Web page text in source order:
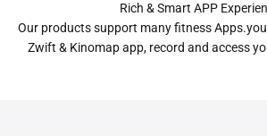
Rich & Smart APP
Our products support many fitness
Zwift & Kinomap app, record and access